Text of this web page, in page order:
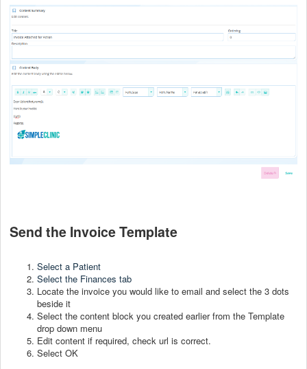
Send the Invoice Template
Select a Patient
Select the Finances tab
Locate the invoice you would like to email and select the 3 dots
beside it
Select the content block you created earlier from the Template
drop down menu
Edit content if required, check url is correct.
Select OK